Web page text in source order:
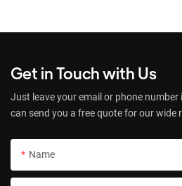
Get in Touch with Us
Just leave your email or phone
can send you a free quote for our wide
Name